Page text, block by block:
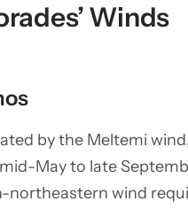
Winds
by the Meltemi
May to late
wind